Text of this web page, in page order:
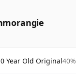
Year Old Original40%